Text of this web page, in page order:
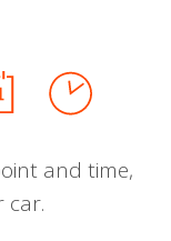
and time,
car.